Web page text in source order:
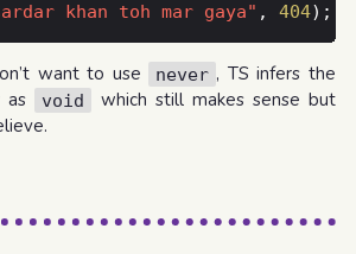
khan toh mar gaya" , 404
want to use never , TS infers the
as
void
which still makes sense but